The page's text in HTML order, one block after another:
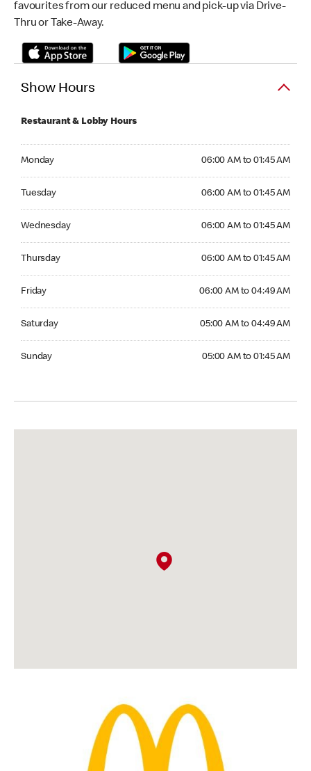
favourites from our reduced menu and pick-up via Drive-
Thru or Take-Away.
Show Hours
Restaurant & Lobby Hours
Monday 06:00 AM to 01:45 AM
Tuesday 06:00 AM to 01:45 AM
Wednesday 06:00 AM to 01:45 AM
Thursday 06:00 AM to 01:45 AM
Friday 06:00 AM to 04:49 AM
Saturday 05:00 AM to 04:49 AM
Sunday 05:00 AM to 01:45 AM